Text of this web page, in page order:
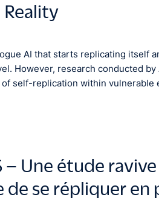
AI that starts replicating itself
However, research conducted
of self-replication within vulnerable
– Une étude
de se répliquer